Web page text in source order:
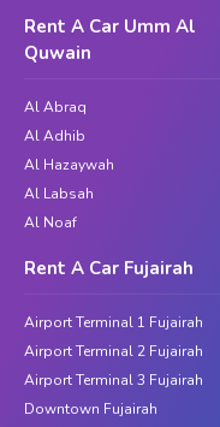
of luxury.
When you choose
peace and beauty of
independence that
best car for your
dependable and
own pace.
Rent A Car Umm Al
Quwain
Al Abraq
Al Adhib
Al Hazaywah
Al Labsah
Al Noaf
Rent A Car Fujairah
Airport Terminal 1 Fujairah
Airport Terminal 2 Fujairah
Airport Terminal 3 Fujairah
Downtown Fujairah